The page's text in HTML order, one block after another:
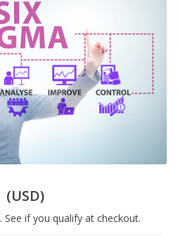
(USD)
. See if you qualify at checkout.